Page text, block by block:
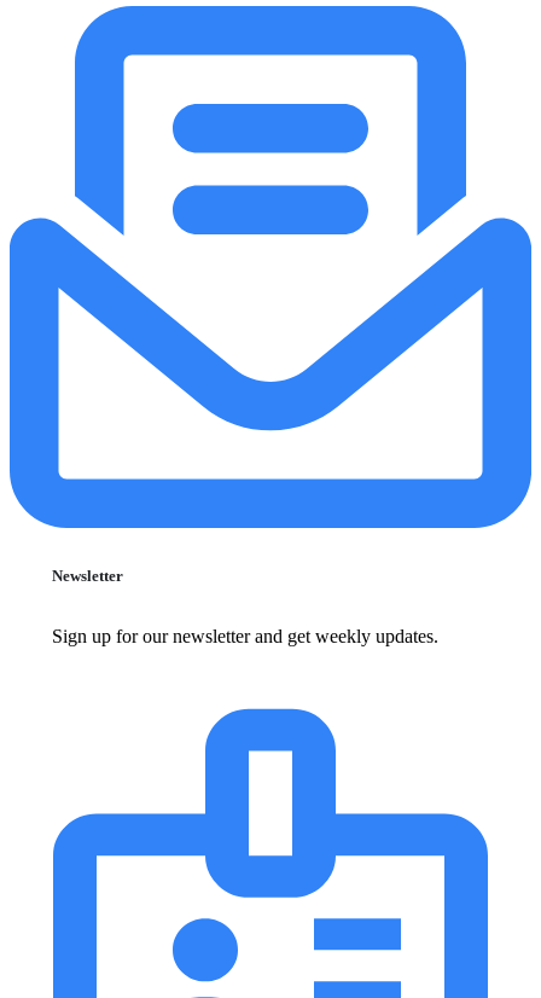
Newsletter
Sign up for our newsletter and get weekly updates.